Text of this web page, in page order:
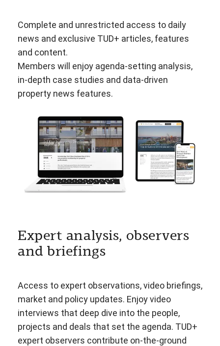
Complete and unrestricted access to daily
news and exclusive TUD+ articles, features
and content.
Members will enjoy agenda-setting analysis,
in-depth case studies and data-driven
property news features.
Expert analysis, observers
and briefings
Access to expert observations, video briefings,
market and policy updates. Enjoy video
interviews that deep dive into the people,
projects and deals that set the agenda. TUD+
expert observers contribute on-the-ground